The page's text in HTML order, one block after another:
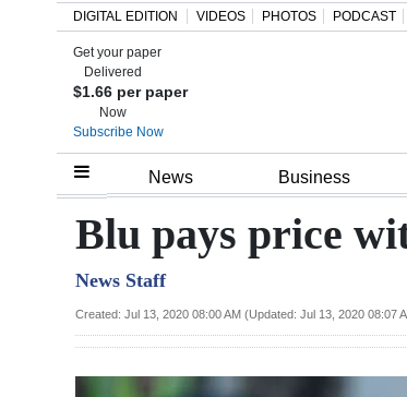
Home
Review
Bermuda
DIGITAL EDITION VIDEOS PHOTOS PODCAST
Get your paper
Delivered
$1.66 per paper
Now
Subscribe Now
News Business
Blu pays price
News Staff
Created: Jul 13, 2020 08:00 AM (Updated: Jul 13, 2020 08:07